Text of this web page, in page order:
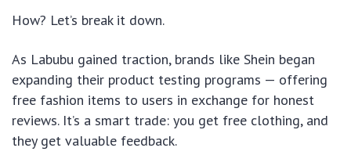
How? Let’s break it down.
As Labubu gained traction, brands like Shein began
expanding their product testing programs — offering
free fashion items to users in exchange for honest
reviews. It’s a smart trade: you get free clothing, and
they get valuable feedback.